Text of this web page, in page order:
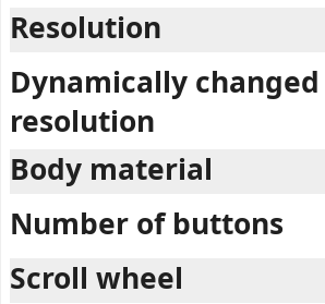
Resolution
Dynamically changed
resolution
Body material
Number of buttons
Scroll wheel